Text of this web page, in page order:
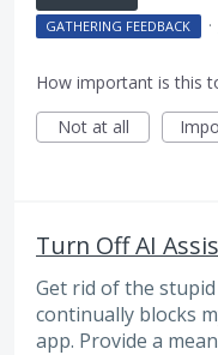
GATHERING FEEDBACK ·
How important is this
Not at all
Turn Off AI
Get rid of the
continually blocks
app. Provide a